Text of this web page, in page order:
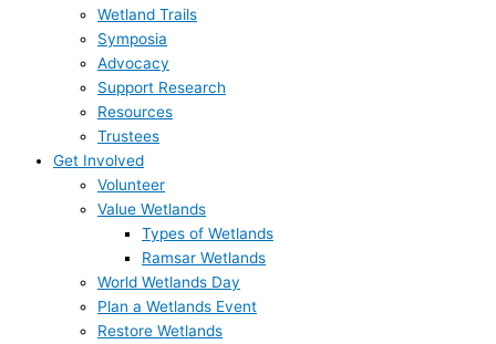
Wetland Trails
Symposia
Advocacy
Support Research
Resources
Trustees
Get Involved
Volunteer
Value Wetlands
Types of Wetlands
Ramsar Wetlands
World Wetlands Day
Plan a Wetlands Event
Restore Wetlands